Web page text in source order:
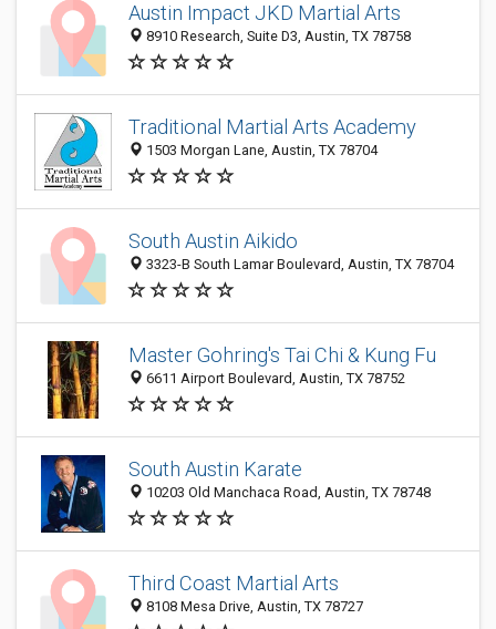
Austin Impact JKD Martial Arts
8910 Research, Suite D3, Austin, TX 78758
Traditional Martial Arts Academy
1503 Morgan Lane, Austin, TX 78704
South Austin Aikido
3323-B South Lamar Boulevard, Austin, TX 78704
Master Gohring's Tai Chi & Kung Fu
6611 Airport Boulevard, Austin, TX 78752
South Austin Karate
10203 Old Manchaca Road, Austin, TX 78748
Third Coast Martial Arts
8108 Mesa Drive, Austin, TX 78727